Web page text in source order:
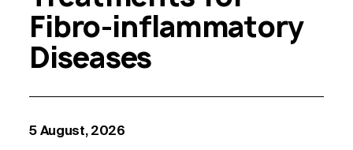
Fibro-inflammatory
Diseases
5 August, 2026